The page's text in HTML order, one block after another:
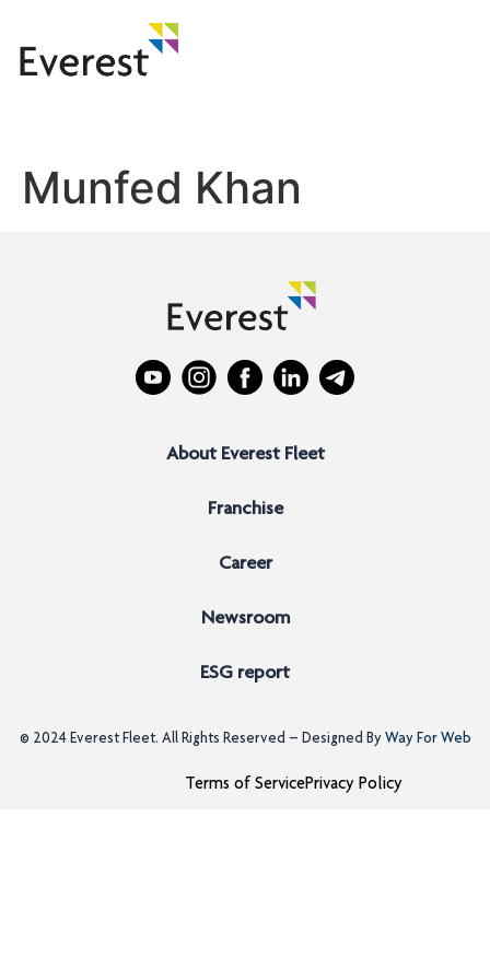
Munfed Khan
About Everest Fleet
Franchise
Career
Newsroom
ESG report
© 2024 Everest Fleet. All Rights Reserved – Designed ByWay For Web
Terms of ServicePrivacy Policy